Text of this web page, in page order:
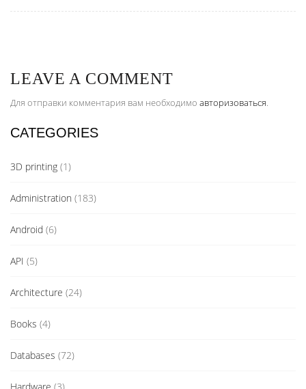
LEAVE A COMMENT
Для отправки комментария вам необходимо авторизоваться.
CATEGORIES
3D printing (1)
Administration (183)
Android (6)
API (5)
Architecture (24)
Books (4)
Databases (72)